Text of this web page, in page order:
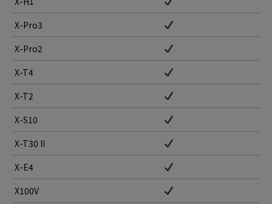
X-Pro3
X-Pro2
X-T4
X-T2
X-S10
X-T30 II
X-E4
X100V